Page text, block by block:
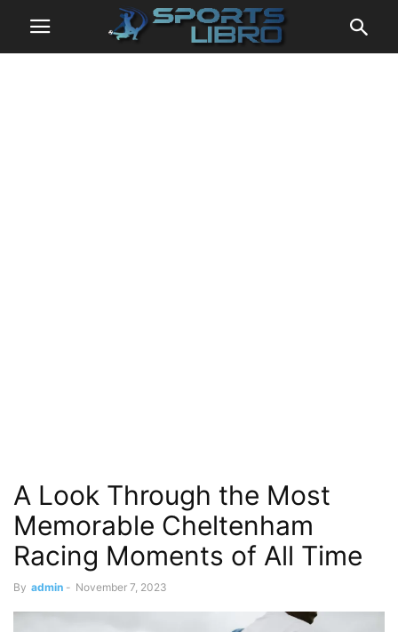
A Look Through the Most
Memorable Cheltenham
Racing Moments of All Time
By admin - November 7, 2023